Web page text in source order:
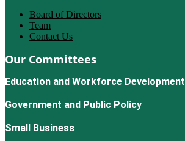
Board of Directors
Team
Contact Us
Our Committees
Education and Workforce Development
Government and Public Policy
Small Business